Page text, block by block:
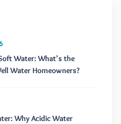
Water: What’s the
Water Homeowners?
Why Acidic Water